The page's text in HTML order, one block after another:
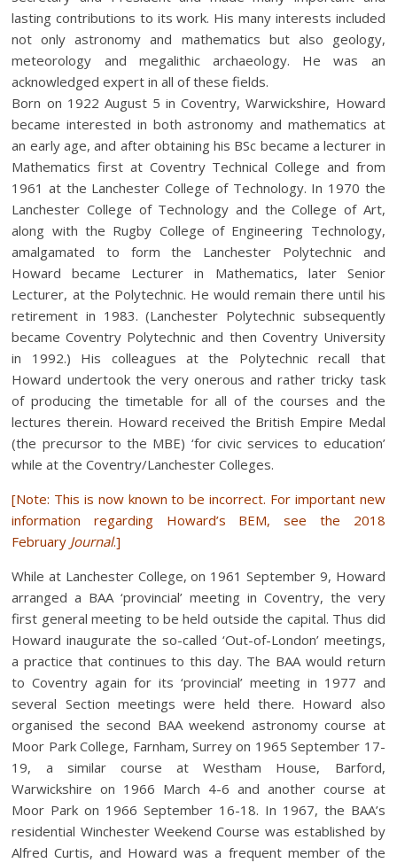
lasting contributions to its work. His many interests included
not only astronomy and mathematics but also geology,
meteorology and megalithic archaeology. He was an
acknowledged expert in all of these fields.
Born on 1922 August 5 in Coventry, Warwickshire, Howard
became interested in both astronomy and mathematics at
an early age, and after obtaining his BSc became a lecturer in
Mathematics first at Coventry Technical College and from
1961 at the Lanchester College of Technology. In 1970 the
Lanchester College of Technology and the College of Art,
along with the Rugby College of Engineering Technology,
amalgamated to form the Lanchester Polytechnic and
Howard became Lecturer in Mathematics, later Senior
Lecturer, at the Polytechnic. He would remain there until his
retirement in 1983. (Lanchester Polytechnic subsequently
became Coventry Polytechnic and then Coventry University
in 1992.) His colleagues at the Polytechnic recall that
Howard undertook the very onerous and rather tricky task
of producing the timetable for all of the courses and the
lectures therein. Howard received the British Empire Medal
(the precursor to the MBE) ‘for civic services to education’
while at the Coventry/Lanchester Colleges.
[Note: This is now known to be incorrect. For important new
information regarding Howard’s BEM, see the 2018
February Journal.]
While at Lanchester College, on 1961 September 9, Howard
arranged a BAA ‘provincial’ meeting in Coventry, the very
first general meeting to be held outside the capital. Thus did
Howard inaugurate the so-called ‘Out-of-London’ meetings,
a practice that continues to this day. The BAA would return
to Coventry again for its ‘provincial’ meeting in 1977 and
several Section meetings were held there. Howard also
organised the second BAA weekend astronomy course at
Moor Park College, Farnham, Surrey on 1965 September 17-
19, a similar course at Westham House, Barford,
Warwickshire on 1966 March 4-6 and another course at
Moor Park on 1966 September 16-18. In 1967, the BAA’s
residential Winchester Weekend Course was established by
Alfred Curtis, and Howard was a frequent member of the